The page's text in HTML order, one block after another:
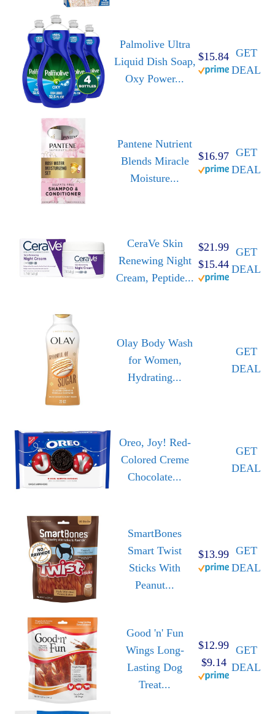
Palmolive Ultra
Liquid Dish Soap,
Oxy Power...
$15.84 GET
DEAL
Pantene Nutrient
Blends Miracle
Moisture...
$16.97 GET
DEAL
CeraVe Skin
Renewing Night
Cream, Peptide...
$21.99
$15.44
GET
DEAL
Olay Body Wash
for Women,
Hydrating...
GET
DEAL
Oreo, Joy! Red-
Colored Creme
Chocolate...
GET
DEAL
SmartBones
Smart Twist
Sticks With
Peanut...
$13.99 GET
DEAL
Good 'n' Fun
Wings Long-
Lasting Dog
Treat...
$12.99
$9.14
GET
DEAL